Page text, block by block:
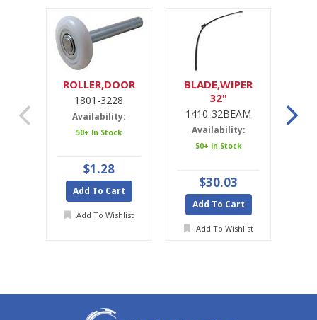
ROLLER,DOOR
1801-3228
Availability:
50+ In Stock
$1.28
Add To Cart
Add To Wishlist
BLADE,WIPER
32"
1410-32BEAM
Availability:
50+ In Stock
$30.03
Add To Cart
Add To Wishlist